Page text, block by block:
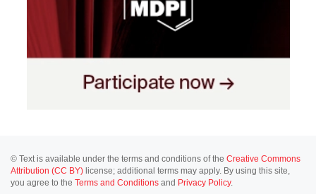
© Text is available under the terms and conditions of the Creative Commons
Attribution (CC BY) license; additional terms may apply. By using this site,
you agree to the Terms and Conditions and Privacy Policy.